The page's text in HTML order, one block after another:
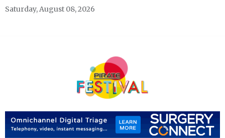
Skip
Saturday, August 08, 2026
Pirate Festivals